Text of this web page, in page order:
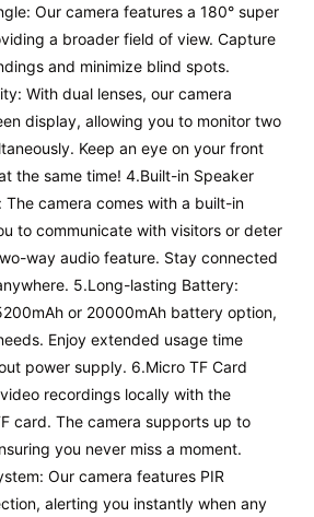
Our camera features a 180° super
a broader field of view. Capture
and minimize blind spots.
With dual lenses, our camera
display, allowing you to monitor two
Keep an eye on your front
the same time! 4.Built-in Speaker
The camera comes with a built-in
to communicate with visitors or deter
way audio feature. Stay connected
5.Long-lasting Battery:
or 20000mAh battery option,
Enjoy extended usage time
power supply. 6.Micro TF Card
recordings locally with the
card. The camera supports up to
you never miss a moment.
Our camera features PIR
alerting you instantly when any